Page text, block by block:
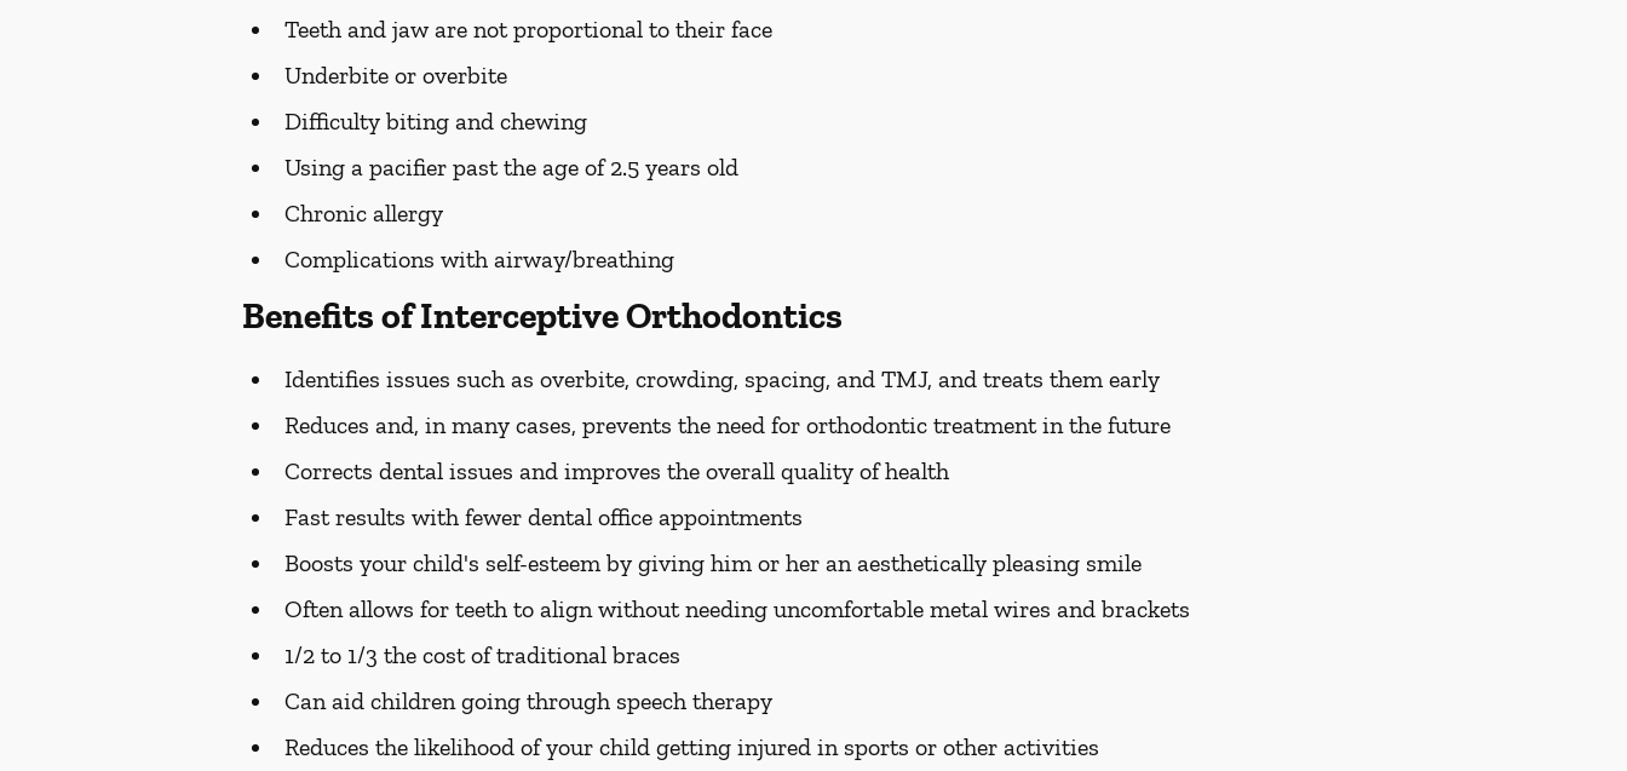
Teeth and jaw are not proportional to their face
Underbite or overbite
Difficulty biting and chewing
Using a pacifier past the age of 2.5 years old
Chronic allergy
Complications with airway/breathing
Benefits of Interceptive Orthodontics
Identifies issues such as overbite, crowding, spacing, and TMJ, and treats them early
Reduces and, in many cases, prevents the need for orthodontic treatment in the future
Corrects dental issues and improves the overall quality of health
Fast results with fewer dental office appointments
Boosts your child's self-esteem by giving him or her an aesthetically pleasing smile
Often allows for teeth to align without needing uncomfortable metal wires and brackets
1/2 to 1/3 the cost of traditional braces
Can aid children going through speech therapy
Reduces the likelihood of your child getting injured in sports or other activities